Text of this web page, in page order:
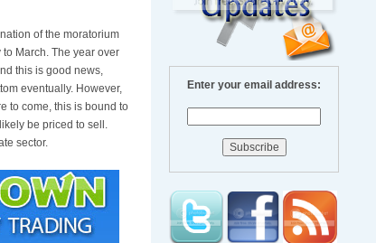
of the moratorium
March. The year over
this is good news,
eventually. However,
to come, this is bound to
be priced to sell.
sector.
Enter your email address: